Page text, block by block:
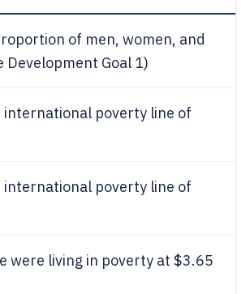
of men, women, and
Goal 1)
international poverty line of
international poverty line of
were living in poverty at $3.65